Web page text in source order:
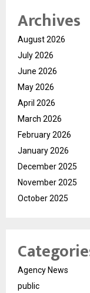
Archives
August 2026
July 2026
June 2026
May 2026
April 2026
March 2026
February 2026
January 2026
December 2025
November 2025
October 2025
Agency News
public